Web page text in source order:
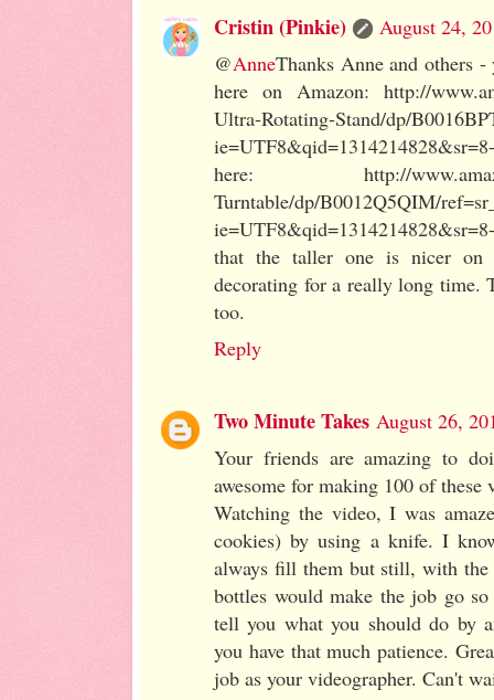
Cristin (Pinkie)
August 24,
@AnneThanks Anne and others
here on Amazon: http://
Ultra-Rotating-Stand/dp/
here: http://
Turntable/dp/B0012Q5QIM/
that the taller one is nicer on
decorating for a really long time.
too.
Reply
Two Minute Takes August 26,
Your friends are amazing to
awesome for making 100 of these
Watching the video, I was
cookies) by using a knife. I
always fill them but still, with
bottles would make the job go
tell you what you should do by
you have that much patience.
job as your videographer. Can't